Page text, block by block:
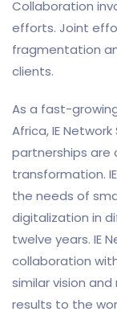
Collaboration
efforts. Joint
fragmentation
clients.
As a fast-
Africa, IE
partnerships are
transformation.
the needs of
digitalization in
twelve years. IE
collaboration
similar vision and
results to the